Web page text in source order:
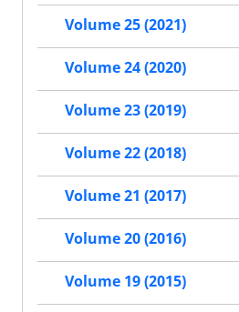
Volume 25 (2021)
Volume 24 (2020)
Volume 23 (2019)
Volume 22 (2018)
Volume 21 (2017)
Volume 20 (2016)
Volume 19 (2015)